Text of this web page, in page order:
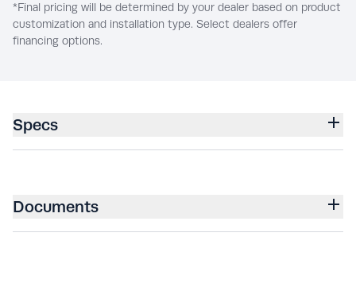
*Final pricing will be determined by your dealer based on product
customization and installation type. Select dealers offer
financing options.
Specs
Documents